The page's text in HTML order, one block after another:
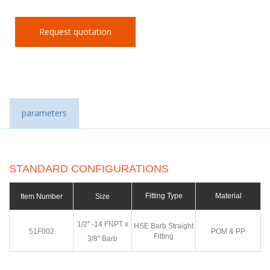
Request quotation
parameters
STANDARD CONFIGURATIONS
Item Number Size Fitting Type Material
51F002
1/2'' -14 FNPT x
3/8'' Barb
HSE Barb Straight
Fitting
POM & PP